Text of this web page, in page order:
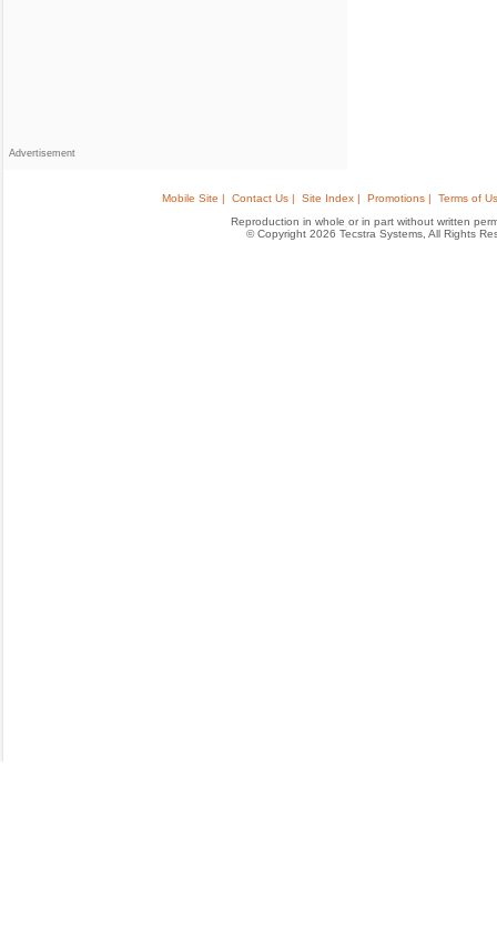
Advertisement
Mobile Site | Contact Us | Site Index | Promotions |
Terms of
Reproduction in whole or in part without written
© Copyright 2026 Tecstra Systems, All Rights